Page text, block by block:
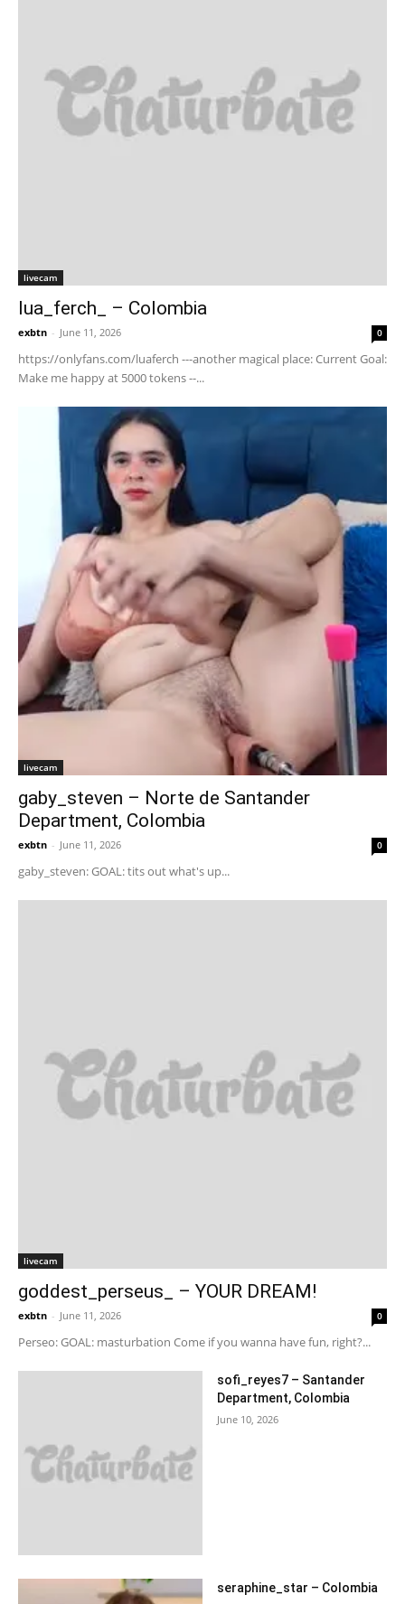
livecam
lua_ferch_ – Colombia
exbtn - June 11, 2026 0
https://onlyfans.com/luaferch ---another magical place: Current Goal:
Make me happy at 5000 tokens --...
livecam
gaby_steven – Norte de Santander
Department, Colombia
exbtn - June 11, 2026 0
gaby_steven: GOAL: tits out what's up...
livecam
goddest_perseus_ – YOUR DREAM!
exbtn - June 11, 2026 0
Perseo: GOAL: masturbation Come if you wanna have fun, right?...
sofi_reyes7 – Santander
Department, Colombia
June 10, 2026
seraphine_star – Colombia